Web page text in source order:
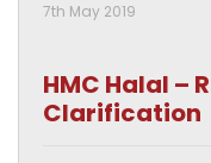
HMC Halal –
Clarification
7th May 2019